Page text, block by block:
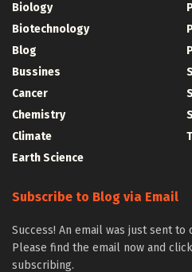
Biology
Biotechnology
Blog
Bussines
Cancer
Chemistry
Climate
Earth Science
Subscribe to Blog via Email
Success! An email was just sent
Please find the email now and
subscribing.